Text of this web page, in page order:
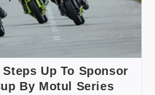
Up To Sponsor
By Motul Series